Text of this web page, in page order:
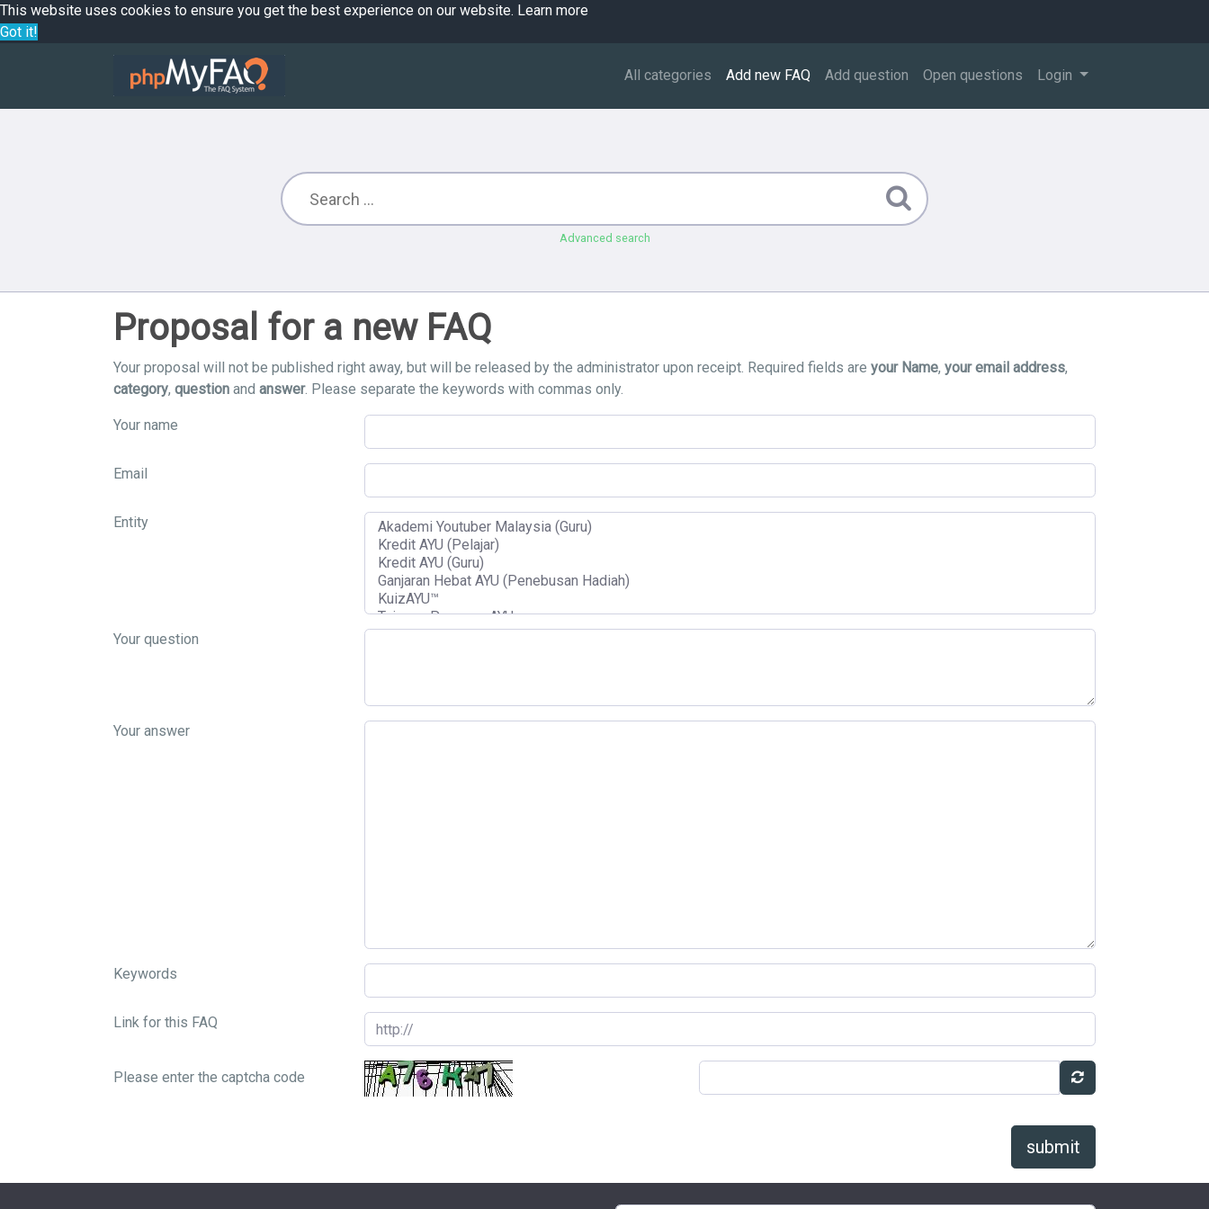
This website uses cookies to ensure you get the best experience on our website. Learn more
Got it!
All categories Add new FAQ Add question Open questions Login
Advanced search
Proposal for a new FAQ
Your proposal will not be published right away, but will be released by the administrator upon receipt. Required fields are your Name, your email address,
category, question and answer. Please separate the keywords with commas only.
Your name
Email
Entity
Your question
Your answer
Keywords
Link for this FAQ
Please enter the captcha code
submit